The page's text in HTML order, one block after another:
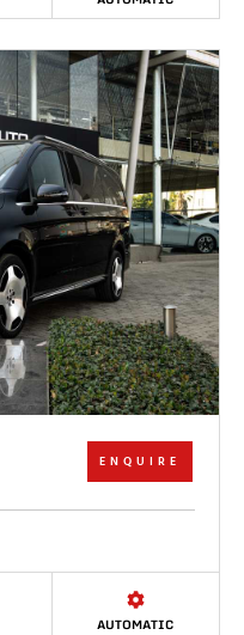
ENQUIRE
AUTOMATIC